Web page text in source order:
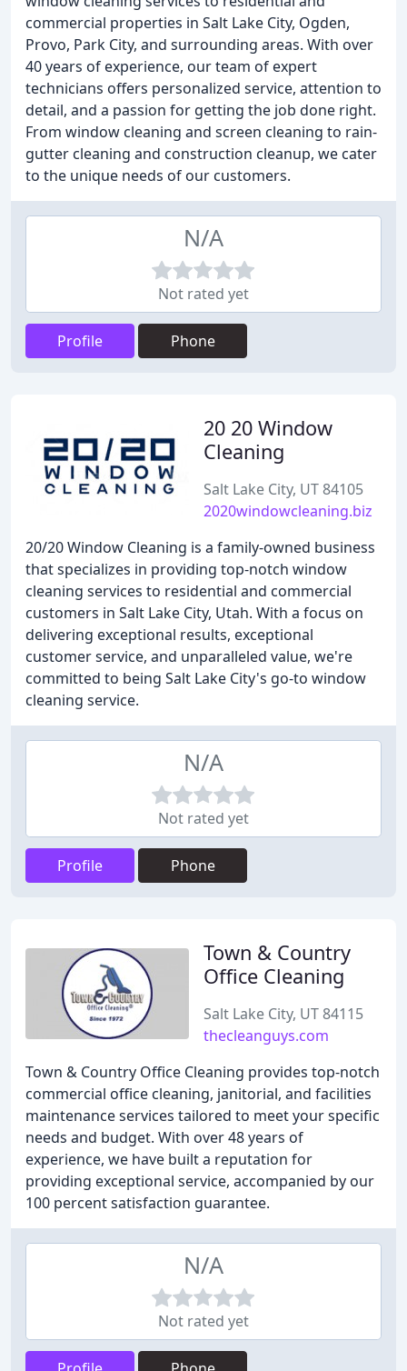
commercial properties in Salt Lake City, Ogden,
Provo, Park City, and surrounding areas. With over
40 years of experience, our team of expert
technicians offers personalized service, attention to
detail, and a passion for getting the job done right.
From window cleaning and screen cleaning to rain-
gutter cleaning and construction cleanup, we cater
to the unique needs of our customers.
N/A
Not rated yet
Profile Phone
20 20 Window
Cleaning
Salt Lake City, UT 84105
2020windowcleaning.biz
20/20 Window Cleaning is a family-owned business
that specializes in providing top-notch window
cleaning services to residential and commercial
customers in Salt Lake City, Utah. With a focus on
delivering exceptional results, exceptional
customer service, and unparalleled value, we're
committed to being Salt Lake City's go-to window
cleaning service.
N/A
Not rated yet
Profile Phone
Town & Country
Office Cleaning
Salt Lake City, UT 84115
thecleanguys.com
Town & Country Office Cleaning provides top-notch
commercial office cleaning, janitorial, and facilities
maintenance services tailored to meet your specific
needs and budget. With over 48 years of
experience, we have built a reputation for
providing exceptional service, accompanied by our
100 percent satisfaction guarantee.
N/A
Not rated yet